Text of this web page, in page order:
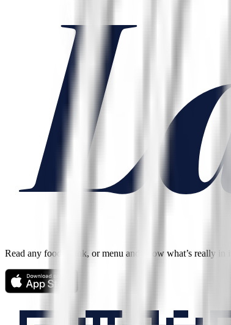
Read any food, drink, or menu and know what’s really in it.